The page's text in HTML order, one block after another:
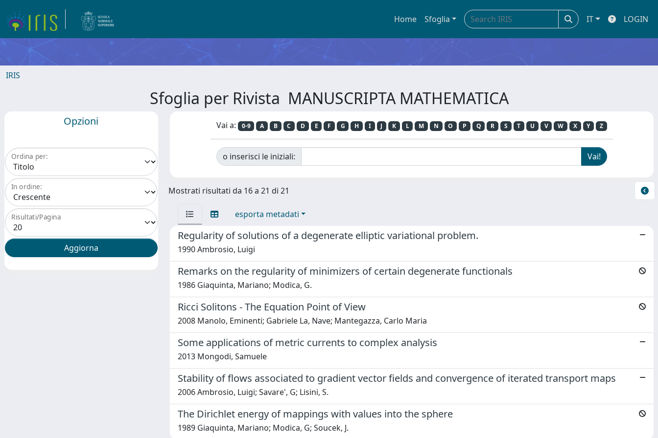
Home Sfoglia IT LOGIN
IRIS
Sfoglia per Rivista MANUSCRIPTA MATHEMATICA
Opzioni
Ordina per:
In ordine:
Risultati/Pagina
Vai a: 0-9 A B C D E F G H I J K L M N O P Q R S T U V W X Y Z
o inserisci le iniziali:
Mostrati risultati da 16 a 21 di 21
esporta metadati
Regularity of solutions of a degenerate elliptic variational problem.
1990 Ambrosio, Luigi
Remarks on the regularity of minimizers of certain degenerate functionals
1986 Giaquinta, Mariano; Modica, G.
Ricci Solitons - The Equation Point of View
2008 Manolo, Eminenti; Gabriele La, Nave; Mantegazza, Carlo Maria
Some applications of metric currents to complex analysis
2013 Mongodi, Samuele
Stability of flows associated to gradient vector fields and convergence of iterated transport maps
2006 Ambrosio, Luigi; Savare', G; Lisini, S.
The Dirichlet energy of mappings with values into the sphere
1989 Giaquinta, Mariano; Modica, G; Soucek, J.